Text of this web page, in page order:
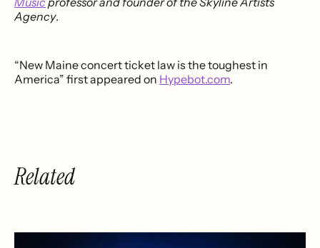
Agency.
“New Maine concert ticket law is the toughest in
America” first appeared on Hypebot.com.
Related